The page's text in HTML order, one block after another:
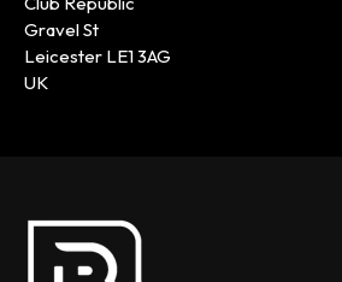
Gravel St
Leicester LE1 3AG
UK